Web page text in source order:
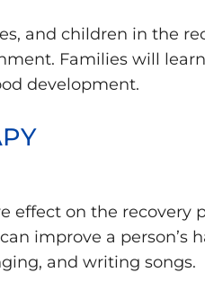
and children in the
Families will
development.
effect on the recovery
improve a person’s
and writing songs.